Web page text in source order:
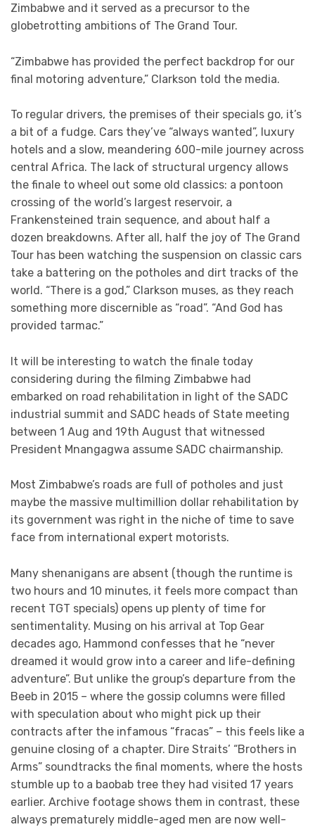
Zimbabwe and it served as a precursor to the
globetrotting ambitions of The Grand Tour.
“Zimbabwe has provided the perfect backdrop for our
final motoring adventure,” Clarkson told the media.
To regular drivers, the premises of their specials go, it’s
a bit of a fudge. Cars they’ve “always wanted”, luxury
hotels and a slow, meandering 600-mile journey across
central Africa. The lack of structural urgency allows
the finale to wheel out some old classics: a pontoon
crossing of the world’s largest reservoir, a
Frankensteined train sequence, and about half a
dozen breakdowns. After all, half the joy of The Grand
Tour has been watching the suspension on classic cars
take a battering on the potholes and dirt tracks of the
world. “There is a god,” Clarkson muses, as they reach
something more discernible as “road”. “And God has
provided tarmac.”
It will be interesting to watch the finale today
considering during the filming Zimbabwe had
embarked on road rehabilitation in light of the SADC
industrial summit and SADC heads of State meeting
between 1 Aug and 19th August that witnessed
President Mnangagwa assume SADC chairmanship.
Most Zimbabwe’s roads are full of potholes and just
maybe the massive multimillion dollar rehabilitation by
its government was right in the niche of time to save
face from international expert motorists.
Many shenanigans are absent (though the runtime is
two hours and 10 minutes, it feels more compact than
recent TGT specials) opens up plenty of time for
sentimentality. Musing on his arrival at Top Gear
decades ago, Hammond confesses that he “never
dreamed it would grow into a career and life-defining
adventure”. But unlike the group’s departure from the
Beeb in 2015 – where the gossip columns were filled
with speculation about who might pick up their
contracts after the infamous “fracas” – this feels like a
genuine closing of a chapter. Dire Straits’ “Brothers in
Arms” soundtracks the final moments, where the hosts
stumble up to a baobab tree they had visited 17 years
earlier. Archive footage shows them in contrast, these
always prematurely middle-aged men are now well-